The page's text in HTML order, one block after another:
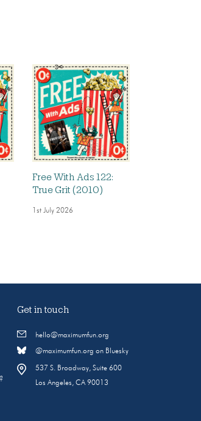
Free With Ads 122:
True Grit (2010)
1st July 2026
Get in touch
hello@maximumfun.org
@maximumfun.org on Bluesky
537 S. Broadway, Suite 600
Los Angeles, CA 90013